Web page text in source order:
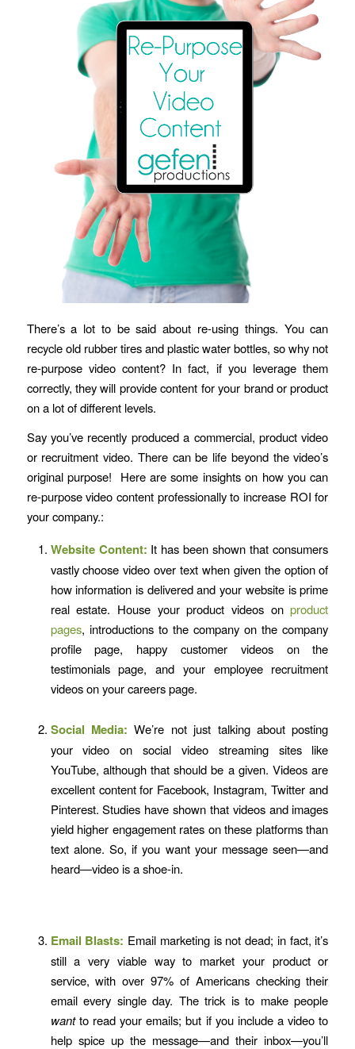
There’s a lot to be said about re-using things. You can
recycle old rubber tires and plastic water bottles, so why not
re-purpose video content? In fact, if you leverage them
correctly, they will provide content for your brand or product
on a lot of different levels.
Say you’ve recently produced a commercial, product video
or recruitment video. There can be life beyond the video’s
original purpose! Here are some insights on how you can
re-purpose video content professionally to increase ROI for
your company.:
Website Content: It has been shown that consumers
vastly choose video over text when given the option of
how information is delivered and your website is prime
real estate. House your product videos onproduct
pages, introductions to the company on the company
profile page, happy customer videos on the
testimonials page, and your employee recruitment
videos on your careers page.
Social Media:We’re not just talking about posting
your video on social video streaming sites like
YouTube, although that should be a given. Videos are
excellent content for Facebook, Instagram, Twitter and
Pinterest. Studies have shown that videos and images
yield higher engagement rates on these platforms than
text alone. So, if you want your message seen—and
heard—video is a shoe-in.
Email Blasts: Email marketing is not dead; in fact, it’s
still a very viable way to market your product or
service, with over 97% of Americans checking their
email every single day. The trick is to make people
wantto read your emails; but if you include a video to
help spice up the message—and their inbox—you’ll